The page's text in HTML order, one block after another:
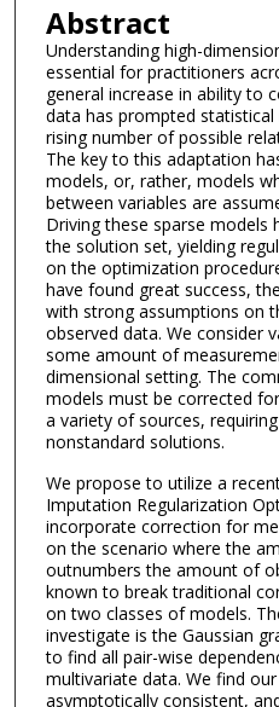
Abstract
Understanding high-
essential for practitioners
general increase in ability to
data has prompted
rising number of possible
The key to this adaptation
models, or, rather, models
between variables are
Driving these sparse models
the solution set, yielding
on the optimization
have found great success,
with strong assumptions on
observed data. We consider
some amount of
dimensional setting. The
models must be corrected
a variety of sources,
nonstandard solutions.
We propose to utilize a
Imputation Regularization
incorporate correction for
on the scenario where the
outnumbers the amount of
known to break traditional
on two classes of models.
investigate is the Gaussian
to find all pair-wise
multivariate data. We find
asymptotically consistent,